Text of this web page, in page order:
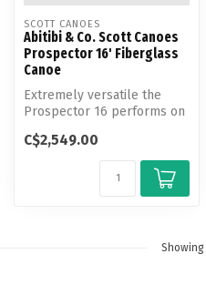
SCOTT CANOES
Abitibi & Co. Scott Canoes
Prospector 16' Fiberglass
Canoe
Extremely versatile the
Prospector 16 performs on
wh...
C$2,549.00
Showing